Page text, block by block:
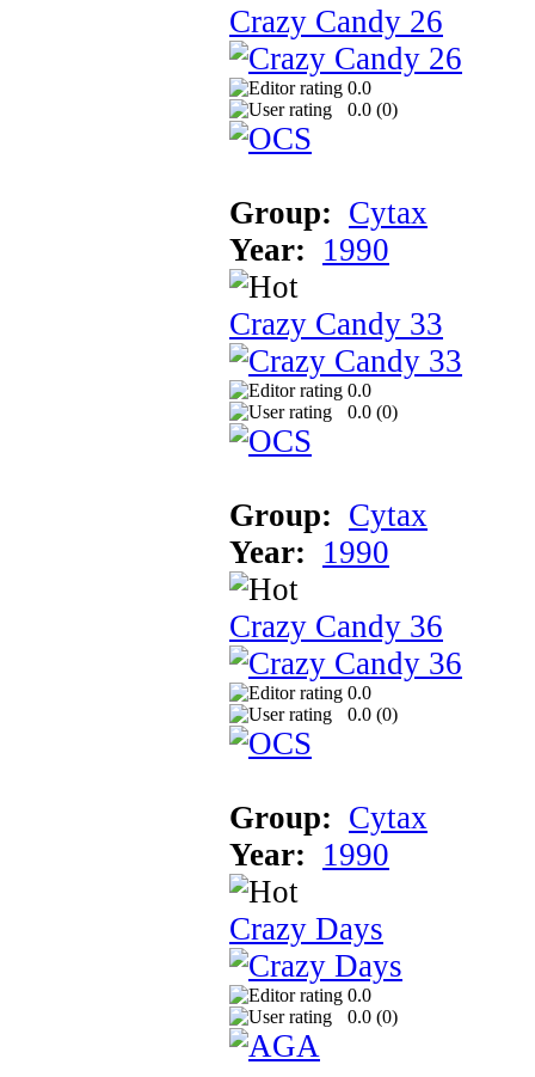
Crazy Candy 26
0.0
0.0 (0)
Group: Cytax
Year: 1990
Crazy Candy 33
0.0
0.0 (0)
Group: Cytax
Year: 1990
Crazy Candy 36
0.0
0.0 (0)
Group: Cytax
Year: 1990
Crazy Days
0.0
0.0 (0)